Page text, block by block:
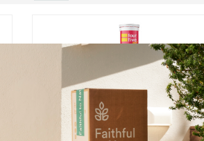
fourfive Plus Hydro - Electrolyte
Tablets - M...